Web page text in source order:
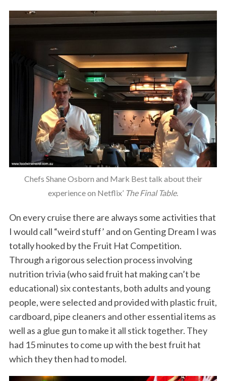
Chefs Shane Osborn and Mark Best talk about their
experience on Netflix’ The Final Table.
On every cruise there are always some activities that
I would call “weird stuff’ and on Genting Dream I was
totally hooked by the Fruit Hat Competition.
Through a rigorous selection process involving
nutrition trivia (who said fruit hat making can’t be
educational) six contestants, both adults and young
people, were selected and provided with plastic fruit,
cardboard, pipe cleaners and other essential items as
well as a glue gun to make it all stick together. They
had 15 minutes to come up with the best fruit hat
which they then had to model.